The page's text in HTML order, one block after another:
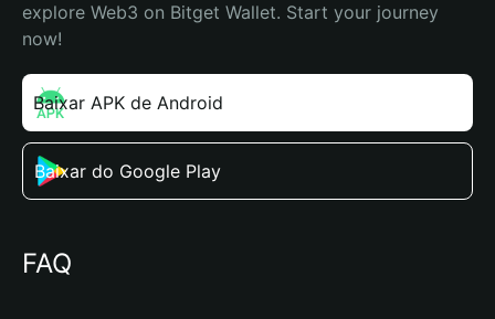
explore Web3 on Bitget Wallet. Start your journey
now!
Baixar APK de Android
Baixar do Google Play
FAQ